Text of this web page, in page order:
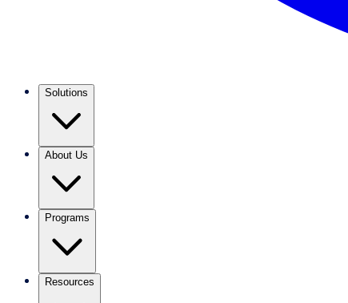
Solutions
About Us
Programs
Resources